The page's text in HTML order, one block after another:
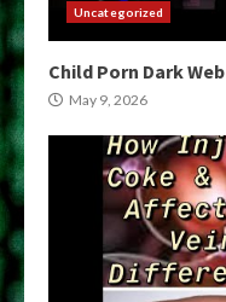
Uncategorized
Child Porn Dark Web
May 9, 2026